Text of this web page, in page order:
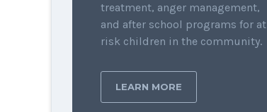
treatment, anger management,
and after school programs for at
risk children in the community.
LEARN MORE